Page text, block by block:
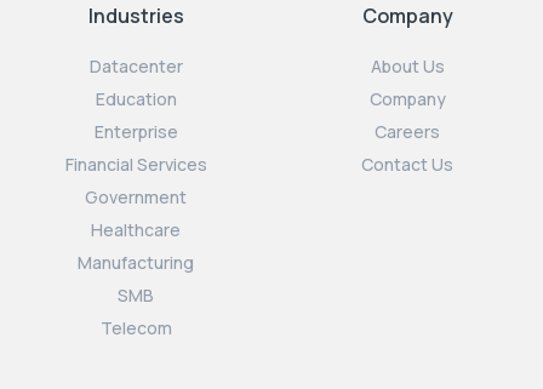
Industries
Datacenter
Education
Enterprise
Financial Services
Government
Healthcare
Manufacturing
SMB
Telecom
Company
About Us
Company
Careers
Contact Us